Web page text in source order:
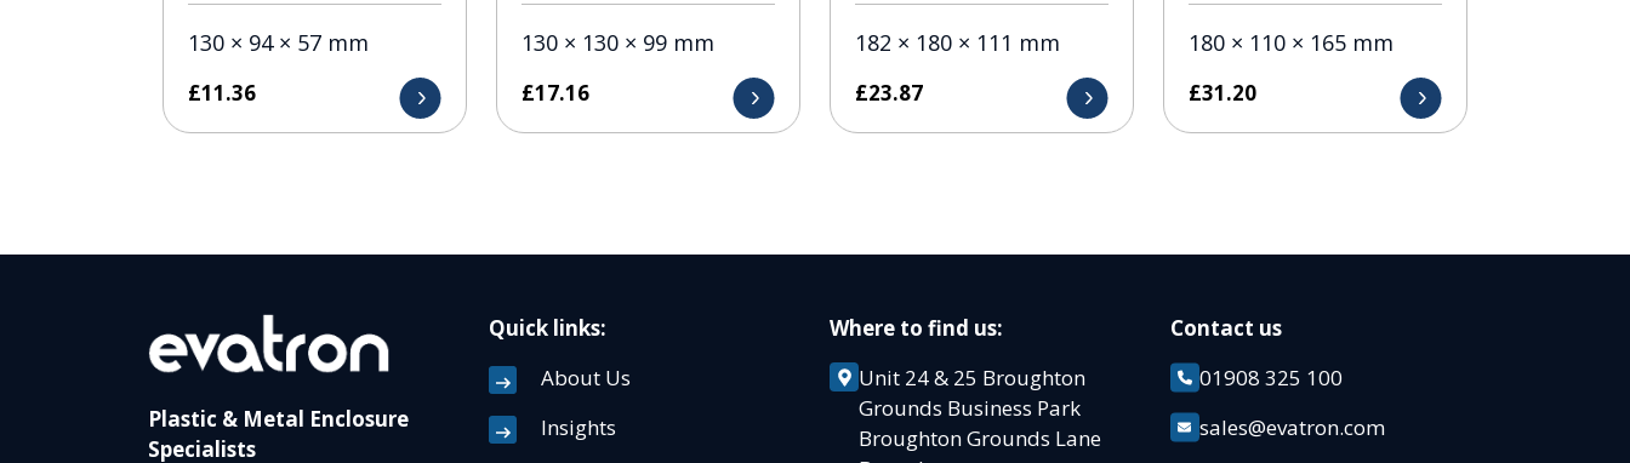
130 × 94 × 57 mm
£11.36
130 × 130 × 99 mm
£17.16
182 × 180 × 111 mm
£23.87
180 × 110 × 165 mm
£31.20
Plastic & Metal Enclosure
Specialists
Quick links:
About Us
Insights
Where to find us:
Unit 24 & 25 Broughton
Grounds Business Park
Broughton Grounds Lane
Contact us
01908 325 100
sales@evatron.com